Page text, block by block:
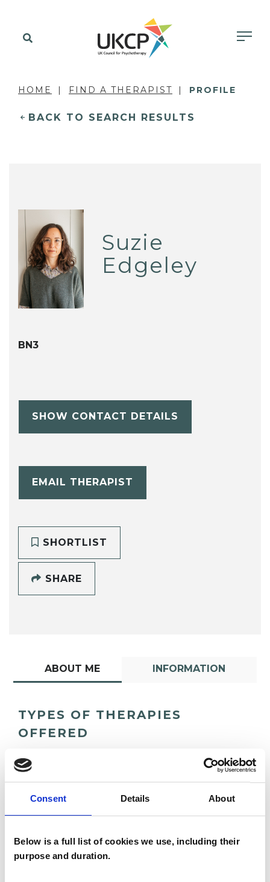
Consent Details About
Below is a full list of cookies we use, including their
purpose and duration.
HOME FIND A THERAPIST PROFILE
BACK TO SEARCH RESULTS
Suzie
Edgeley
BN3
SHOW CONTACT DETAILS
EMAIL THERAPIST
SHORTLIST
SHARE
ABOUT ME INFORMATION
TYPES OF THERAPIES
OFFERED